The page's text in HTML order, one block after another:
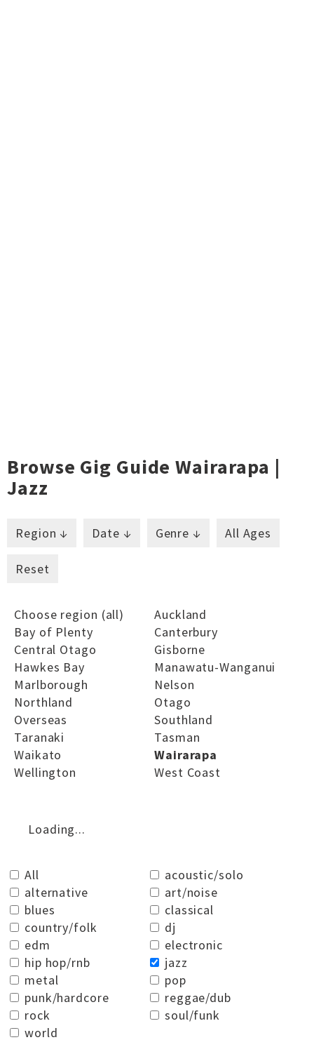
Browse Gig Guide Wairarapa |
Jazz
Region ↓ Date ↓ Genre ↓ All Ages
Reset
Choose region (all)
Auckland
Bay of Plenty
Canterbury
Central Otago
Gisborne
Hawkes Bay
Manawatu-Wanganui
Marlborough
Nelson
Northland
Otago
Overseas
Southland
Taranaki
Tasman
Waikato
Wairarapa
Wellington
West Coast
Loading...
All
acoustic/solo
alternative
art/noise
blues
classical
country/folk
dj
edm
electronic
hip hop/rnb
jazz
metal
pop
punk/hardcore
reggae/dub
rock
soul/funk
world